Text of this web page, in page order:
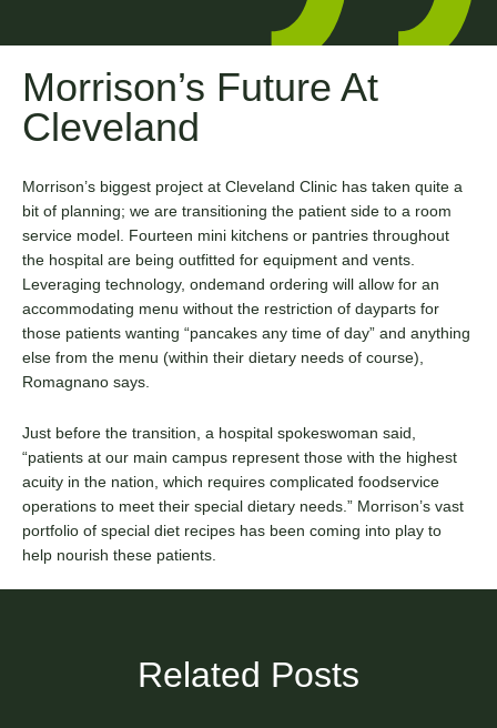
Morrison’s Future At
Cleveland
Morrison’s biggest project at Cleveland Clinic has taken quite a
bit of planning; we are transitioning the patient side to a room
service model. Fourteen mini kitchens or pantries throughout
the hospital are being outfitted for equipment and vents.
Leveraging technology, ondemand ordering will allow for an
accommodating menu without the restriction of dayparts for
those patients wanting “pancakes any time of day” and anything
else from the menu (within their dietary needs of course),
Romagnano says.
Just before the transition, a hospital spokeswoman said,
“patients at our main campus represent those with the highest
acuity in the nation, which requires complicated foodservice
operations to meet their special dietary needs.” Morrison’s vast
portfolio of special diet recipes has been coming into play to
help nourish these patients.
Related Posts